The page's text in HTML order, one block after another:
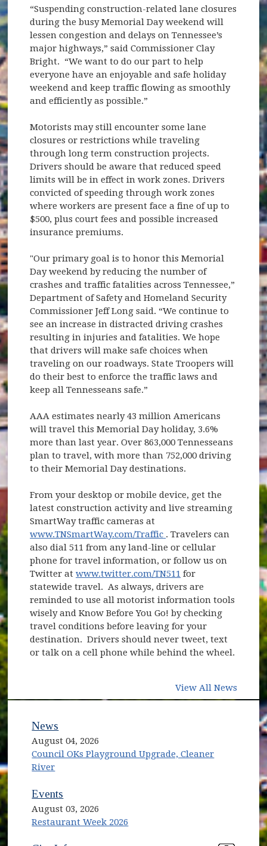
“Suspending construction-related lane closures
during the busy Memorial Day weekend will
lessen congestion and delays on Tennessee’s
major highways,” said Commissioner Clay
Bright. “We want to do our part to help
everyone have an enjoyable and safe holiday
weekend and keep traffic flowing as smoothly
and efficiently as possible.”
Motorists may still encounter some lane
closures or restrictions while traveling
through long term construction projects.
Drivers should be aware that reduced speed
limits will be in effect in work zones. Drivers
convicted of speeding through work zones
where workers are present face a fine of up to
$500, plus court fees and possible increased
insurance premiums.
"Our primary goal is to honor this Memorial
Day weekend by reducing the number of
crashes and traffic fatalities across Tennessee,”
Department of Safety and Homeland Security
Commissioner Jeff Long said. “We continue to
see an increase in distracted driving crashes
resulting in injuries and fatalities. We hope
that drivers will make safe choices when
traveling on our roadways. State Troopers will
do their best to enforce the traffic laws and
keep all Tennesseans safe.”
AAA estimates nearly 43 million Americans
will travel this Memorial Day holiday, 3.6%
more than last year. Over 863,000 Tennesseans
plan to travel, with more than 752,000 driving
to their Memorial Day destinations.
From your desktop or mobile device, get the
latest construction activity and live streaming
SmartWay traffic cameras at
www.TNSmartWay.com/Traffic (opens in new window)
. Travelers can
also dial 511 from any land-line or cellular
phone for travel information, or follow us on
Twitter atwww.twitter.com/TN511 for
statewide travel. As always, drivers are
reminded to use all motorist information tools
wisely and Know Before You Go! by checking
travel conditions before leaving for your
destination. Drivers should never tweet, text
or talk on a cell phone while behind the wheel.
View All News
News
August 04, 2026
Council OKs Playground Upgrade, Cleaner
River
Events
August 03, 2026
Restaurant Week 2026